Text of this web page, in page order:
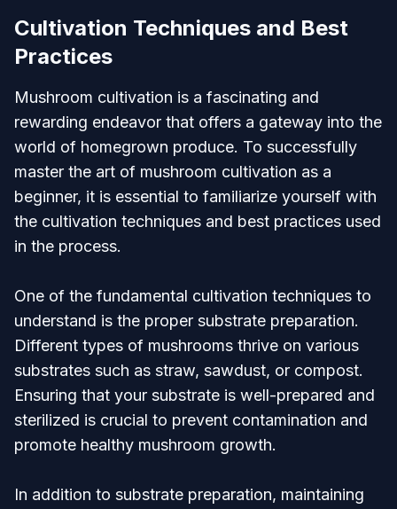
Cultivation Techniques and Best
Practices
Mushroom cultivation is a fascinating and
rewarding endeavor that offers a gateway into the
world of homegrown produce. To successfully
master the art of mushroom cultivation as a
beginner, it is essential to familiarize yourself with
the cultivation techniques and best practices used
in the process.
One of the fundamental cultivation techniques to
understand is the proper substrate preparation.
Different types of mushrooms thrive on various
substrates such as straw, sawdust, or compost.
Ensuring that your substrate is well-prepared and
sterilized is crucial to prevent contamination and
promote healthy mushroom growth.
In addition to substrate preparation, maintaining